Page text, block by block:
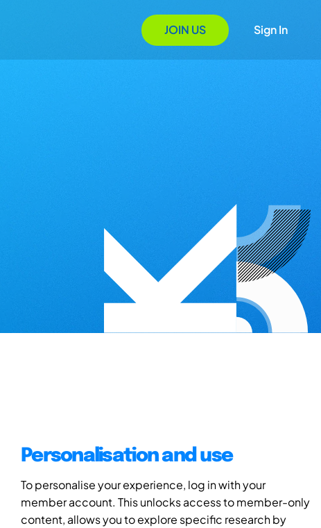
JOIN US Sign In
Personalisation and use
To personalise your experience, log in with your
member account. This unlocks access to member-only
content, allows you to explore specific research by